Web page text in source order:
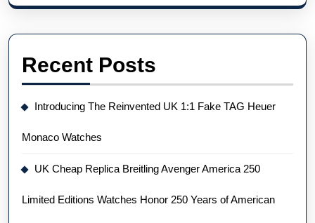
Recent Posts
Introducing The Reinvented UK 1:1 Fake TAG Heuer
Monaco Watches
UK Cheap Replica Breitling Avenger America 250
Limited Editions Watches Honor 250 Years of American